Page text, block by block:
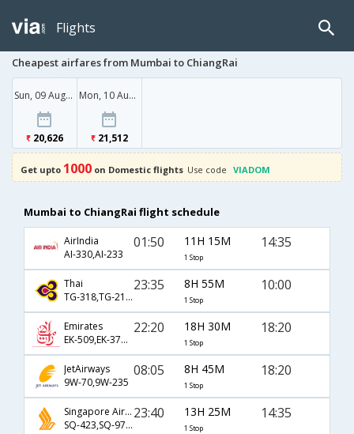
Flights
Cheapest airfares from Mumbai to ChiangRai
Sun, 09 Aug '26
20,626
Mon, 10 Aug '26
21,512
Get upto 1000 on Domestic flights Use code VIADOM
Mumbai to ChiangRai flight schedule
AirIndia
AI-330,AI-233
01:50 11H 15M
1 Stop
14:35
Thai
TG-318,TG-2130
23:35 8H 55M
1 Stop
10:00
Emirates
EK-509,EK-376,EK-235
22:20 18H 30M
1 Stop
18:20
JetAirways
9W-70,9W-235
08:05 8H 45M
1 Stop
18:20
Singapore Airlines
SQ-423,SQ-972,SQ-233
23:40 13H 25M
1 Stop
14:35